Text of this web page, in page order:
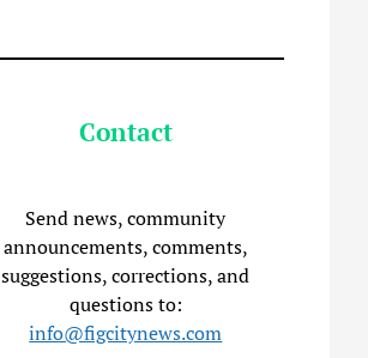
Contact
Send news, community
announcements, comments,
suggestions, corrections, and
questions to:
info@figcitynews.com